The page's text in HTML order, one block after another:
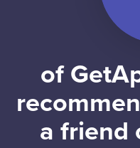
of
a friend